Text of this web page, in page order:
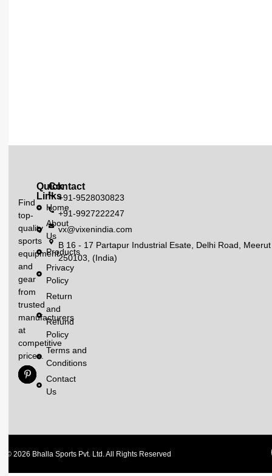
Find
top-
quality
sports
equipment
and
gear
from
trusted
manufacturers
at
competitive
prices.
Quick
Links
Home
About
Us
Products
Privacy
Policy
Return
and
Refund
Policy
Terms and
Conditions
Contact
Us
Contact
+91-9528030823
+91-9927222247
vx@vixenindia.com
B 16 - 17 Partapur Industrial Esate, Delhi Road, Meerut
250103, (India)
© 2026 Bhalla Sports Pvt. Ltd. All Rights Reserved